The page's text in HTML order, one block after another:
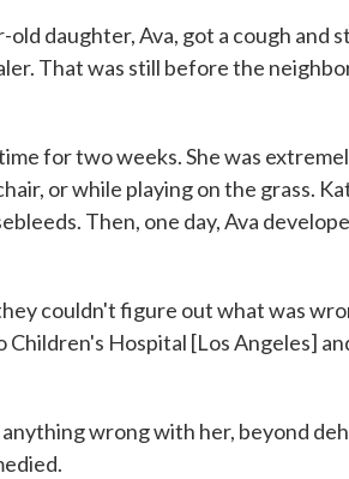
daughter, Ava, got a cough and
That was still before the
for two weeks. She was
or while playing on the grass.
Then, one day, Ava
couldn't figure out what was
Hospital [Los Angeles]
wrong with her, beyond